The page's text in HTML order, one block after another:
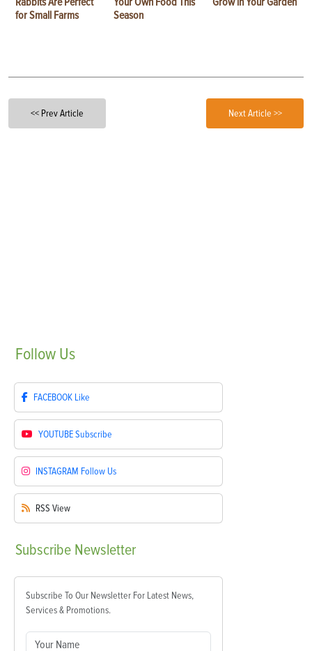
for Small Farms
Season
<< Prev Article Next Article >>
Follow Us
FACEBOOK Like
YOUTUBESubscribe
INSTAGRAM Follow Us
RSS View
Subscribe Newsletter
Subscribe To Our Newsletter For Latest News,
Services & Promotions.